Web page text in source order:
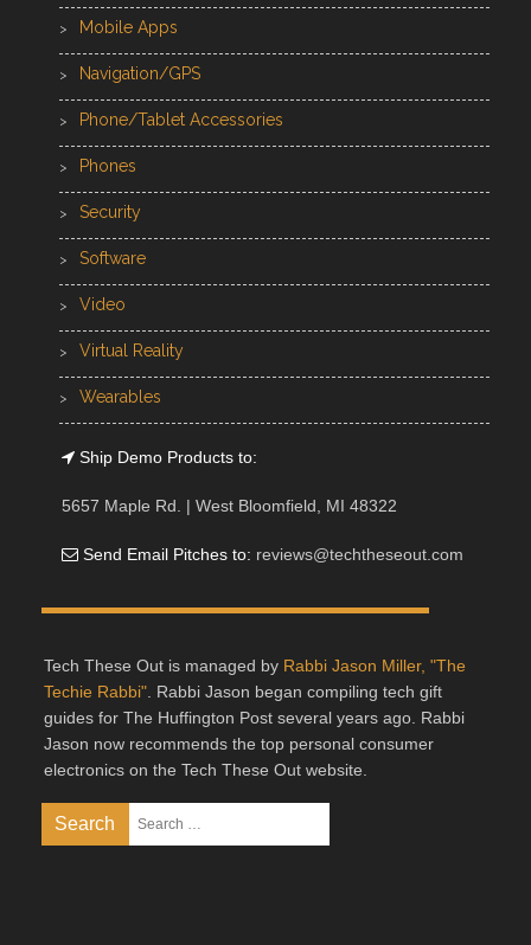
Mobile Apps
Navigation/GPS
Phone/Tablet Accessories
Phones
Security
Software
Video
Virtual Reality
Wearables
Ship Demo Products to:
5657 Maple Rd. | West Bloomfield, MI 48322
Send Email Pitches to: reviews@techtheseout.com
Tech These Out is managed by Rabbi Jason Miller, "The
Techie Rabbi". Rabbi Jason began compiling tech gift
guides for The Huffington Post several years ago. Rabbi
Jason now recommends the top personal consumer
electronics on the Tech These Out website.